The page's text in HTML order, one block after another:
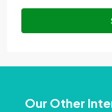
Our Other